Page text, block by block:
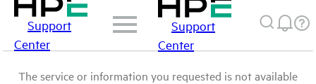
Support
Center
Support
Center
The service or information you requested is not available